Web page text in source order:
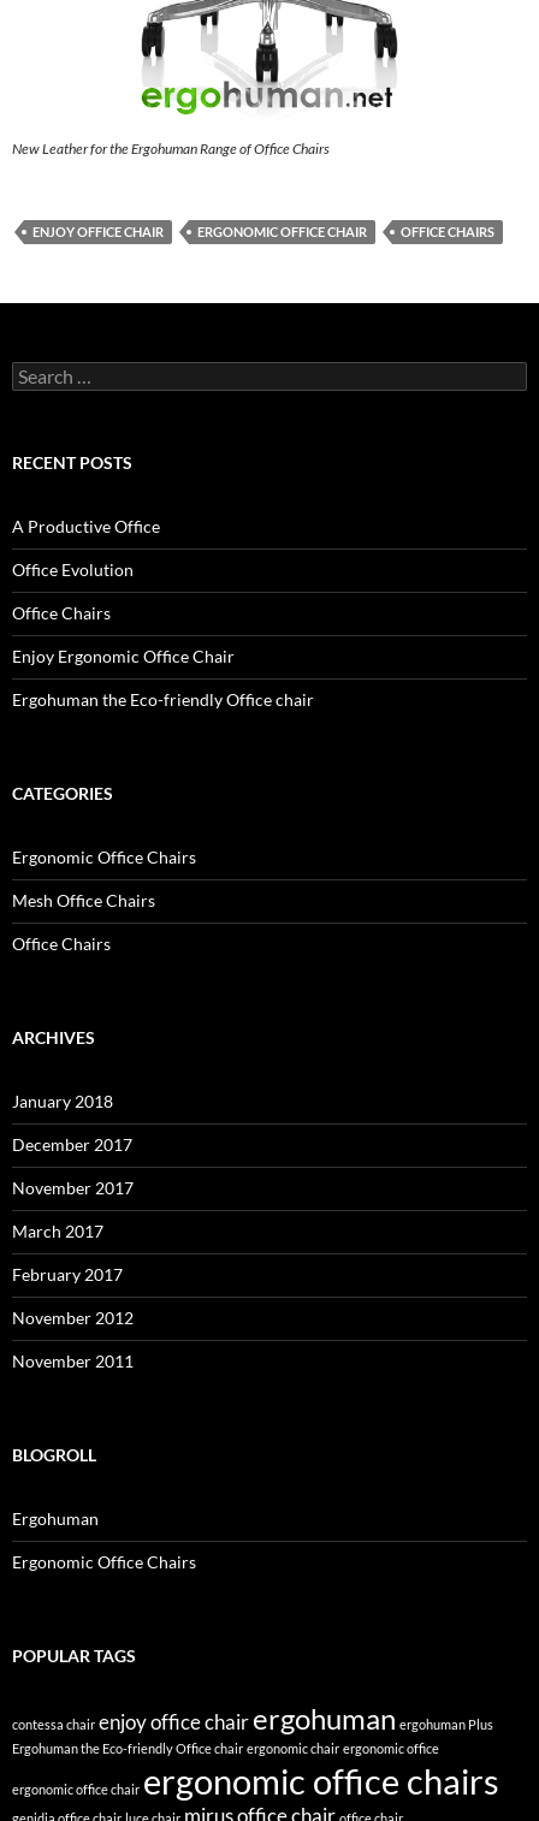
New Leather for the Ergohuman Range of Office Chairs
ENJOY OFFICE CHAIR ERGONOMIC OFFICE CHAIR OFFICE CHAIRS
Search
for:
RECENT POSTS
A Productive Office
Office Evolution
Office Chairs
Enjoy Ergonomic Office Chair
Ergohuman the Eco-friendly Office chair
CATEGORIES
Ergonomic Office Chairs
Mesh Office Chairs
Office Chairs
ARCHIVES
January 2018
December 2017
November 2017
March 2017
February 2017
November 2012
November 2011
BLOGROLL
Ergohuman
Ergonomic Office Chairs
POPULAR TAGS
contessa chair enjoy office chairergohuman ergohuman Plus
Ergohuman the Eco-friendly Office chair ergonomic chair ergonomic office
ergonomic office chair ergonomic office chairs
mirus office chair